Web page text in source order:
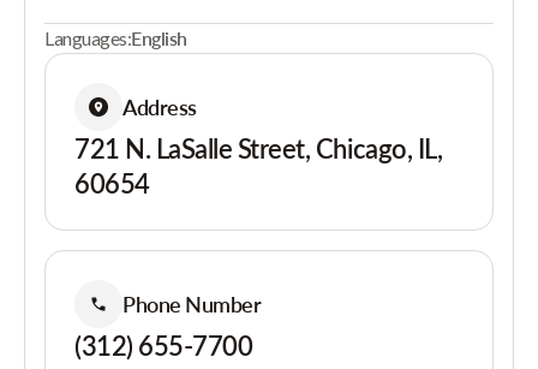
Languages:English
Address
721 N. LaSalle Street, Chicago, IL,
60654
Phone Number
(312) 655-7700